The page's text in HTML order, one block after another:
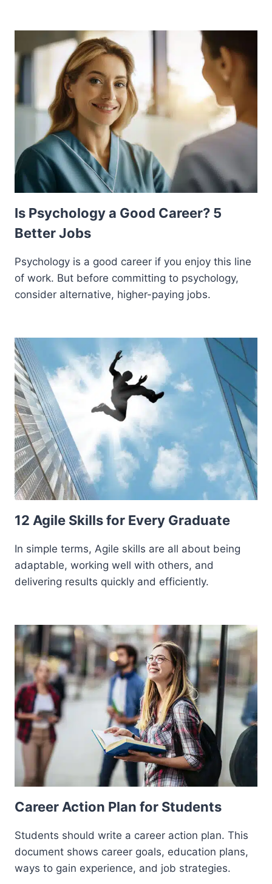
Is Psychology a Good Career? 5
Better Jobs
Psychology is a good career if you enjoy this line
of work. But before committing to psychology,
consider alternative, higher-paying jobs.
12 Agile Skills for Every Graduate
In simple terms, Agile skills are all about being
adaptable, working well with others, and
delivering results quickly and efficiently.
Career Action Plan for Students
Students should write a career action plan. This
document shows career goals, education plans,
ways to gain experience, and job strategies.